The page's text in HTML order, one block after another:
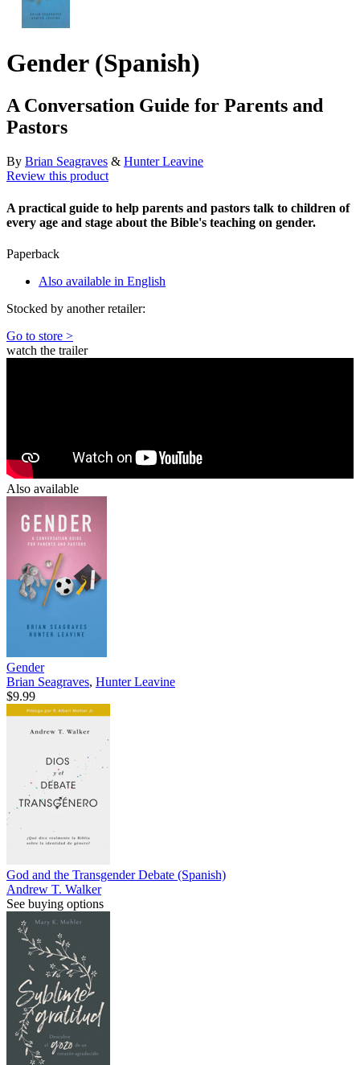
Gender (Spanish)
A Conversation Guide for Parents and
Pastors
By Brian Seagraves & Hunter Leavine
Review this product
A practical guide to help parents and pastors talk to children of
every age and stage about the Bible's teaching on gender.
Paperback
Also available in English
Stocked by another retailer:
Go to store >
watch the trailer
Also available
Gender
Brian Seagraves, Hunter Leavine
$9.99
God and the Transgender Debate (Spanish)
Andrew T. Walker
See buying options